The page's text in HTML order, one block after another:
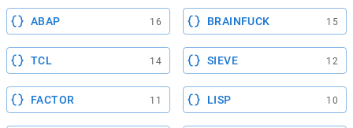
ABAP 16 BRAINFUCK 15
TCL 14 SIEVE 12
FACTOR 11 LISP 10